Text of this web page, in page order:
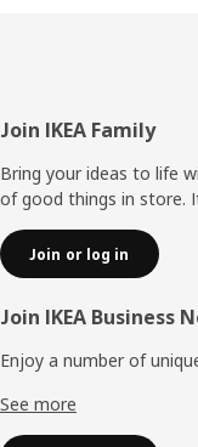
Footer
Join IKEA Family
Bring your ideas to life
of good things in store.
Join or log in
Join IKEA Business
Enjoy a number of
See more